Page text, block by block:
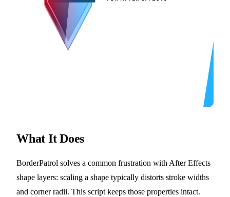
What It Does
BorderPatrol solves a common frustration with After Effects
shape layers: scaling a shape typically distorts stroke widths
and corner radii. This script keeps those properties intact.